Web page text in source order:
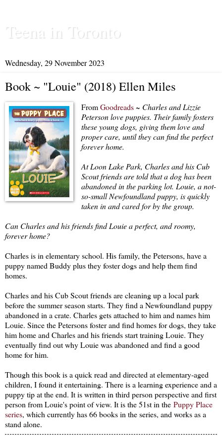
Teena in Toronto
Wednesday, 29 November 2023
Book ~ "Louie" (2018) Ellen Miles
FromGoodreads~ Charles and Lizzie
Peterson love puppies. Their family fosters
these young dogs, giving them love and
proper care, until they can find the perfect
forever home.
At Loon Lake Park, Charles and his Cub
Scout friends are told that a dog has been
abandoned in the parking lot. Louie, a not-
so-small Newfoundland puppy, is quickly
taken in and cared for by the group.
Can Charles and his friends find Louie a perfect, and roomy,
forever home?
Charles is in elementary school. His family, the Petersons, have a
puppy named Buddy plus they foster dogs and help them find
homes.
Charles and his Cub Scout friends are cleaning up a local park
before the summer season starts. They find a Newfoundland puppy
abandoned in a crate. Charles gets attached to him and names him
Louie. Since the Petersons foster and find homes for dogs, they take
him home and Charles and his friends start training Louie. They
eventually find out why Louie was abandoned and find a good
home for him.
Though this book is a quick read and directed at elementary-aged
children, I found it entertaining. There is a learning experience and a
puppy tip at the end. It is written in third person perspective and first
person from Louie's point of view. It is the 51st in the Puppy Place
series, which currently has 66 books in the series, and works as a
stand alone.